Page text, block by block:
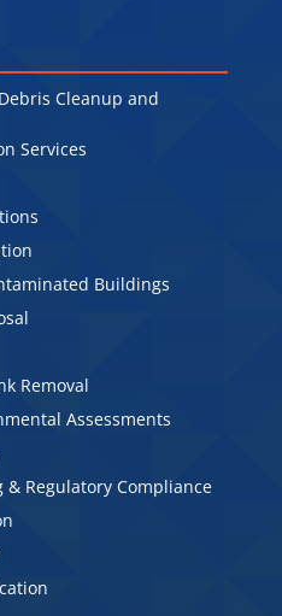
Cleanup and
Services
Buildings
Removal
Assessments
Regulatory Compliance